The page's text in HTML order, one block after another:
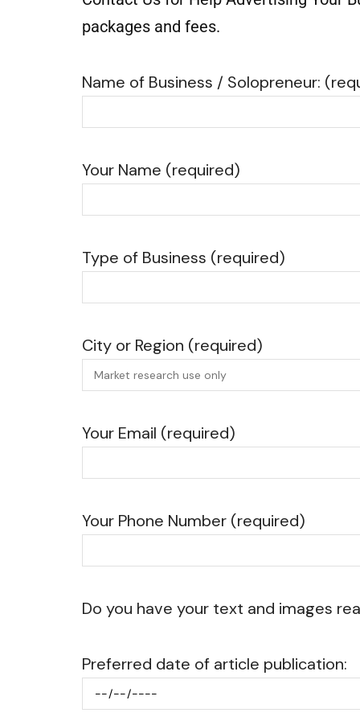
packages and fees.
Name of Business / Solopreneur:
Your Name (required)
Type of Business (required)
City or Region (required)
Your Email (required)
Your Phone Number (required)
Do you have your text and images
Preferred date of article publication: